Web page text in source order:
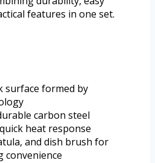
features in one set.
surface formed by
carbon steel
heat response
and dish brush for
convenience